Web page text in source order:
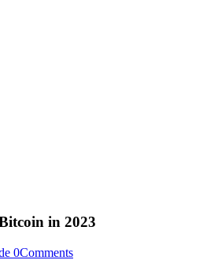
in 2023
0Comments